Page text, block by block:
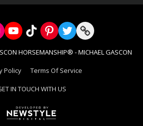
YouTube
TikTokPinterest
Twitter
Link
HORSEMANSHIP® - MICHAEL GASCON
Policy Terms Of Service
IN TOUCH WITH US